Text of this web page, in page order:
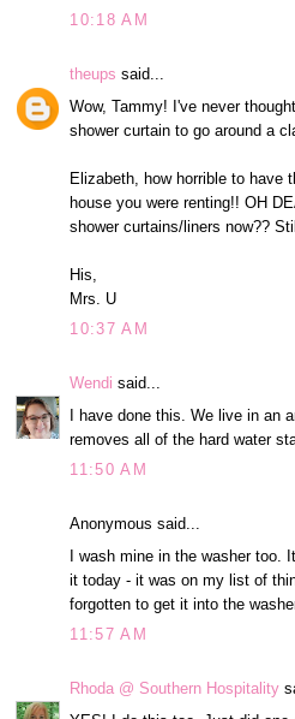
10:18 AM
theups said...
Wow, Tammy! I've never
shower curtain to go around a
Elizabeth, how horrible to have
house you were renting!! OH
shower curtains/liners now??
His,
Mrs. U
10:37 AM
Wendi said...
I have done this. We live in an
removes all of the hard water
11:50 AM
Anonymous said...
I wash mine in the washer
it today - it was on my list of
forgotten to get it into the
11:57 AM
Rhoda @ Southern Hospitality